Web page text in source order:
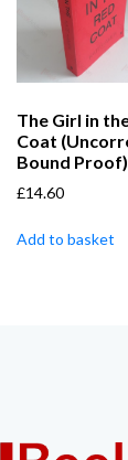
The Girl in
Coat
Bound Proof)
£14.60
Add to basket